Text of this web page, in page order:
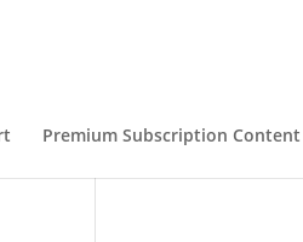
Premium Subscription Content